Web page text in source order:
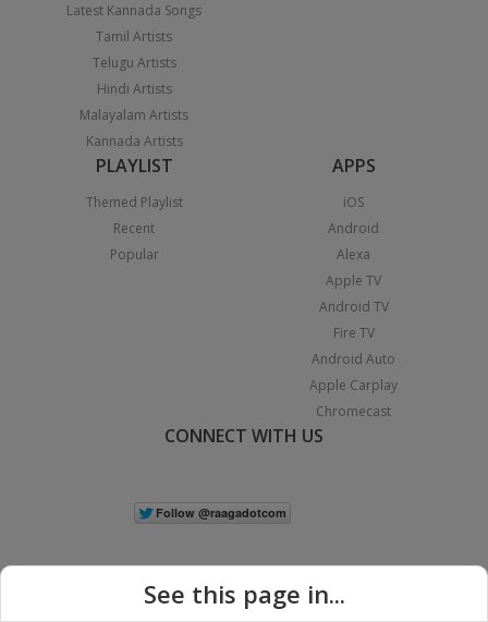
Latest Kannada Songs
Tamil Artists
Telugu Artists
Hindi Artists
Malayalam Artists
Kannada Artists
PLAYLIST
Themed Playlist
Recent
Popular
APPS
iOS
Android
Alexa
Apple TV
Android TV
Fire TV
Android Auto
Apple Carplay
Chromecast
CONNECT WITH US
See this page in...